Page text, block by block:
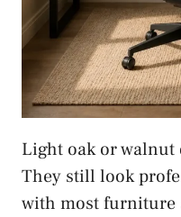
Light oak or walnut
They still look
with most furniture